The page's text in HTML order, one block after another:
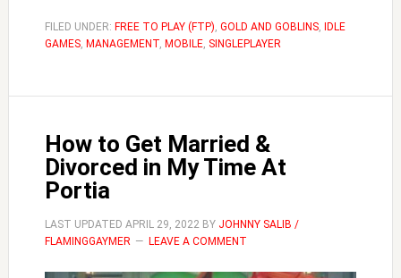
Always
Merge
|
and
Goblins
FILED UNDER: FREE TO PLAY (FTP), GOLD AND GOBLINS,
IDLE
GAMES, MANAGEMENT, MOBILE, SINGLEPLAYER
How to Get Married &
Divorced in My Time At
Portia
LAST UPDATED APRIL 29, 2022BY JOHNNY SALIB /
FLAMINGGAYMER
LEAVE A COMMENT